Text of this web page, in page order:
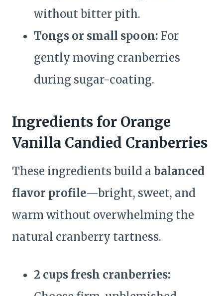
without bitter pith.
Tongs or small spoon: For
gently moving cranberries
during sugar-coating.
Ingredients for Orange
Vanilla Candied Cranberries
These ingredients build a balanced
flavor profile—bright, sweet, and
warm without overwhelming the
natural cranberry tartness.
2 cups fresh cranberries: